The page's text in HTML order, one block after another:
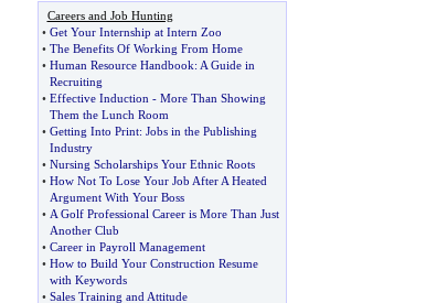
Careers and Job Hunting
• Get Your Internship at Intern Zoo
• The Benefits Of Working From Home
• Human Resource Handbook: A Guide in
Recruiting
• Effective Induction - More Than Showing
Them the Lunch Room
• Getting Into Print: Jobs in the Publishing
Industry
• Nursing Scholarships Your Ethnic Roots
• How Not To Lose Your Job After A Heated
Argument With Your Boss
• A Golf Professional Career is More Than Just
Another Club
• Career in Payroll Management
• How to Build Your Construction Resume
with Keywords
• Sales Training and Attitude